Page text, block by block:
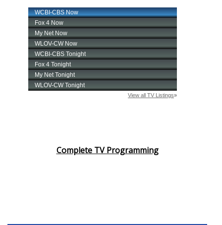
Complete TV Programming